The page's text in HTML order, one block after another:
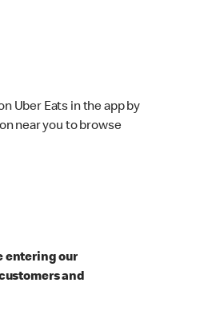
Uber Eats in the app by
near you to browse
entering our
and